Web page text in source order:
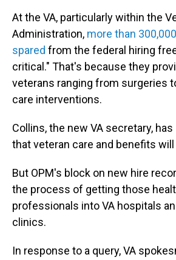
At the VA, particularly within the
Administration, more than
spared from the federal hiring
critical." That's because they
veterans ranging from surgeries
care interventions.
Collins, the new VA secretary,
that veteran care and benefits
But OPM's block on new hire
the process of getting those
professionals into VA hospitals
clinics.
In response to a query, VA